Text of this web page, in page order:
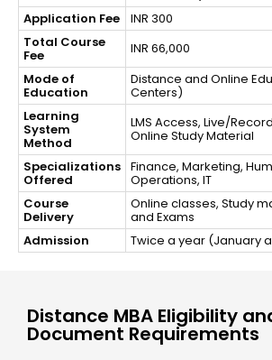
Application Fee
INR 300
Total Course
Fee
INR 66,000
Mode of
Education
Distance and Online
Centers)
Learning
System
Method
LMS Access, Live/
Online Study Material
Specializations
Offered
Finance, Marketing,
Operations, IT
Course
Delivery
Online classes, Study
and Exams
Admission
Twice a year (January
Distance MBA Eligibility
Document Requirements